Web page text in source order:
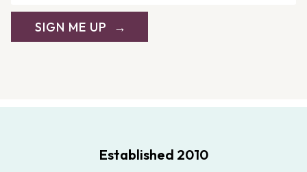
SIGN ME UP
Established 2010